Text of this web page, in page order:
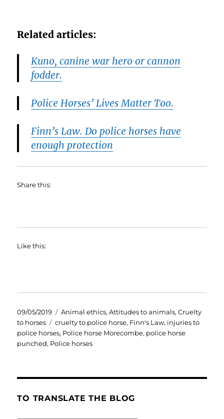
Related articles:
Kuno, canine war hero or cannon
fodder.
Police Horses’ Lives Matter Too.
Finn’s Law. Do police horses have
enough protection
Share this:
Like this:
Posted
on
09/05/2019 Categories
Animal ethics,Attitudes to animals,Cruelty
to horses
Tags
cruelty to police horse, Finn's Law, injuries to
police horses, Police horse Morecombe, police horse
punched, Police horses
TO TRANSLATE THE BLOG